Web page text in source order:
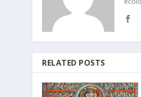
RELATED POSTS